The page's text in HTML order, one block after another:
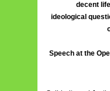
decent
ideological
Speech at the